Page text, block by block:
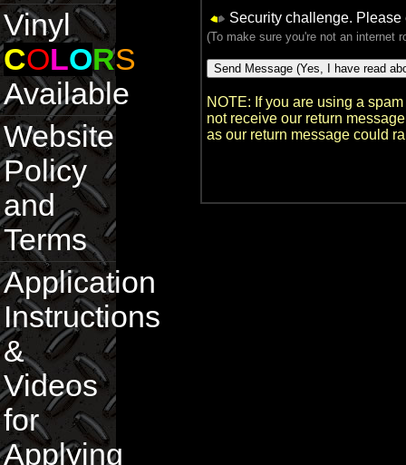
Vinyl
COLORS
Available
Website
Policy
and
Terms
Application
Instructions
&
Videos
for
Applying
Security challenge.
(To make sure you're not an internet
NOTE: If you are using a
not receive our return
as our return message could